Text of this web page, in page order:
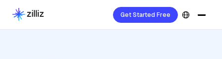
Get Started Free